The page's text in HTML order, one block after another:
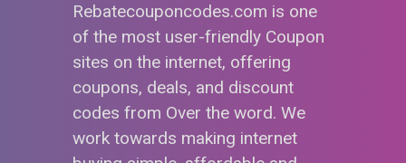
Rebatecouponcodes.com is one
of the most user-friendly Coupon
sites on the internet, offering
coupons, deals, and discount
codes from Over the word. We
work towards making internet